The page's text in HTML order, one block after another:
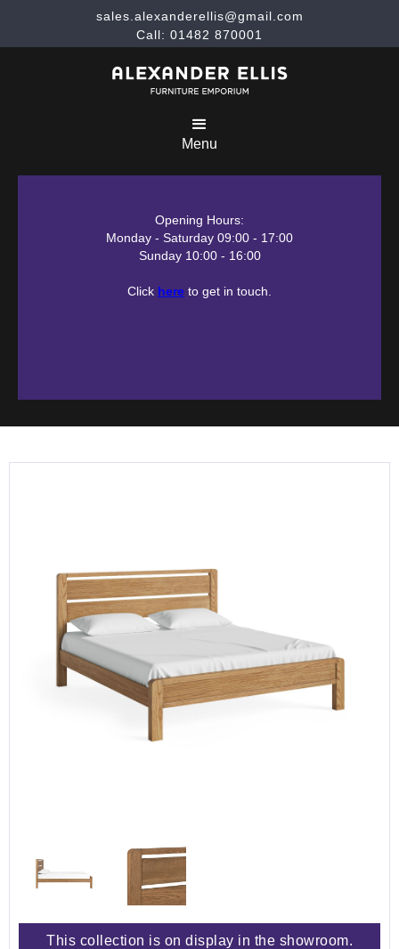
sales.alexanderellis@gmail.com
Call: 01482 870001
Menu
Opening Hours:
Monday - Saturday 09:00 - 17:00
Sunday 10:00 - 16:00
Click here to get in touch.
This collection is on display in the showroom.